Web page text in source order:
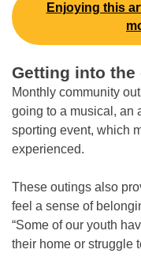
Enjoying this
Getting into
Monthly community
going to a musical, an
sporting event, which
experienced.
These outings also
feel a sense of
“Some of our youth
their home or struggle